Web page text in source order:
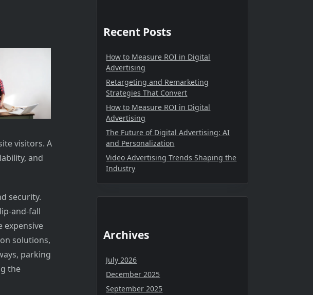
visitors. A
and
security.
and-fall
expensive
solutions,
parking
the
Recent Posts
How to Measure ROI in Digital
Advertising
Retargeting and Remarketing
Strategies That Convert
How to Measure ROI in Digital
Advertising
The Future of Digital Advertising: AI
and Personalization
Video Advertising Trends Shaping the
Industry
Archives
July 2026
December 2025
September 2025